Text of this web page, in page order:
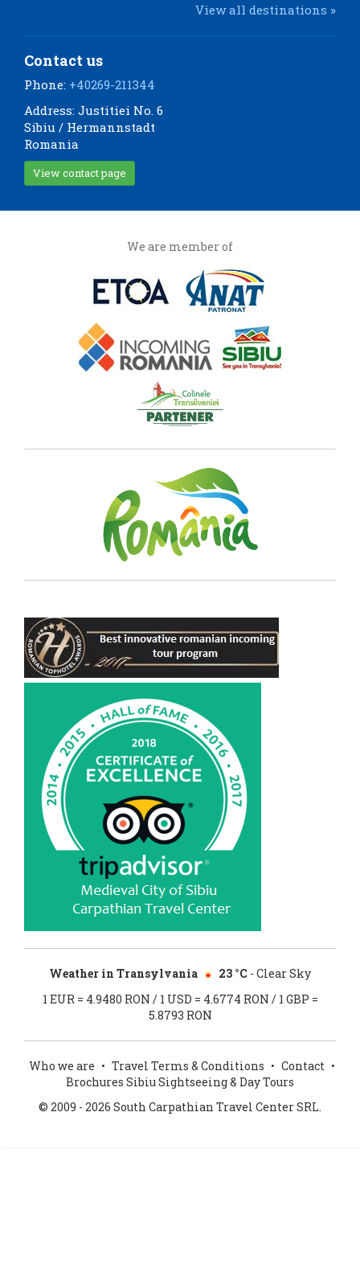
View all destinations »
Contact us
Phone: +40269-211344
Address: Justitiei No. 6
Sibiu / Hermannstadt
Romania
View contact page
We are member of
Weather in Transylvania 23 °C - Clear Sky
1 EUR = 4.9480 RON / 1 USD = 4.6774 RON / 1 GBP =
5.8793 RON
Who we are • Travel Terms & Conditions • Contact •
Brochures Sibiu Sightseeing & Day Tours
© 2009 - 2026 South Carpathian Travel Center SRL.